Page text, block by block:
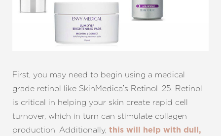
First, you may need to begin using a medical
grade retinol like SkinMedica’s Retinol .25. Retinol
is critical in helping your skin create rapid cell
turnover, which in turn can stimulate collagen
production. Additionally, this will help with dull,
Larger Text Text Spacing